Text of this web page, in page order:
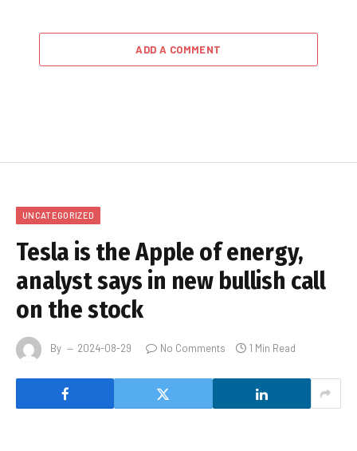
ADD A COMMENT
UNCATEGORIZED
Tesla is the Apple of energy,
analyst says in new bullish call
on the stock
By 2024-08-29 No Comments 1 Min Read